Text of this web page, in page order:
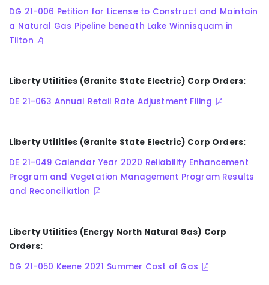
DG 21-006 Petition for License to Construct and Maintain
a Natural Gas Pipeline beneath Lake Winnisquam in
Tilton
Liberty Utilities (Granite State Electric) Corp Orders:
DE 21-063 Annual Retail Rate Adjustment Filing
Liberty Utilities (Granite State Electric) Corp Orders:
DE 21-049 Calendar Year 2020 Reliability Enhancement
Program and Vegetation Management Program Results
and Reconciliation
Liberty Utilities (Energy North Natural Gas) Corp
Orders:
DG 21-050 Keene 2021 Summer Cost of Gas